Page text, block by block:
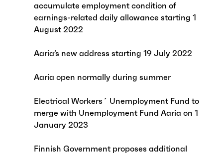
accumulate employment condition of
earnings-related daily allowance starting 1
August 2022
Aaria’s new address starting 19 July 2022
Aaria open normally during summer
Electrical Workers´ Unemployment Fund to
merge with Unemployment Fund Aaria on 1
January 2023
Finnish Government proposes additional